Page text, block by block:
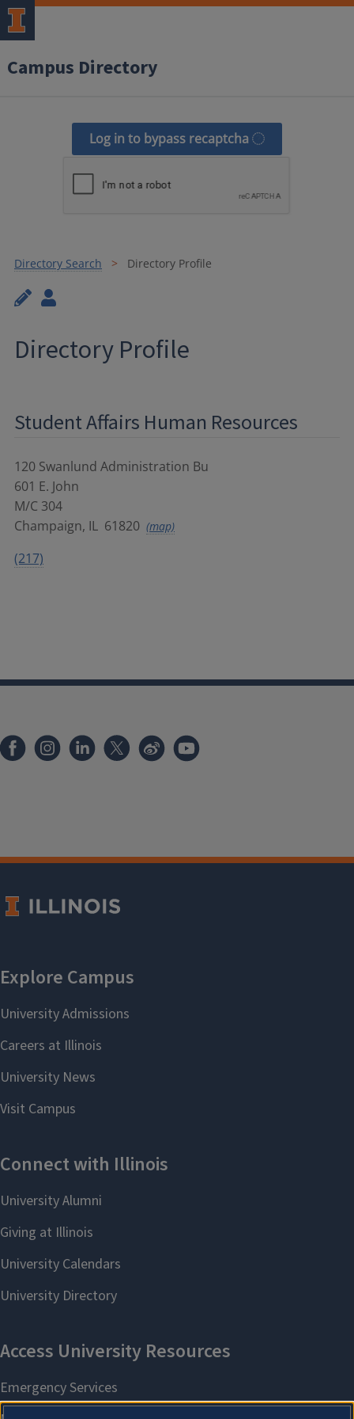
Campus Directory
Log in to bypass recaptcha
Directory Search Directory Profile
Directory Profile
Student Affairs Human Resources
120 Swanlund Administration Bu
601 E. John
M/C 304
Champaign, IL 61820 (map)
(217)